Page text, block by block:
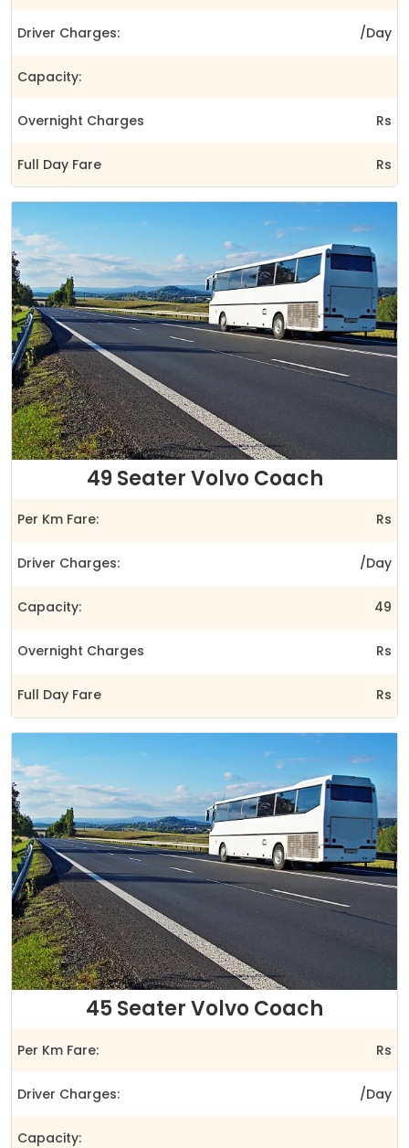
Driver Charges: /Day
Capacity:
Overnight Charges Rs
Full Day Fare Rs
49 Seater Volvo Coach
Per Km Fare: Rs
Driver Charges: /Day
Capacity: 49
Overnight Charges Rs
Full Day Fare Rs
45 Seater Volvo Coach
Per Km Fare: Rs
Driver Charges: /Day
Capacity: